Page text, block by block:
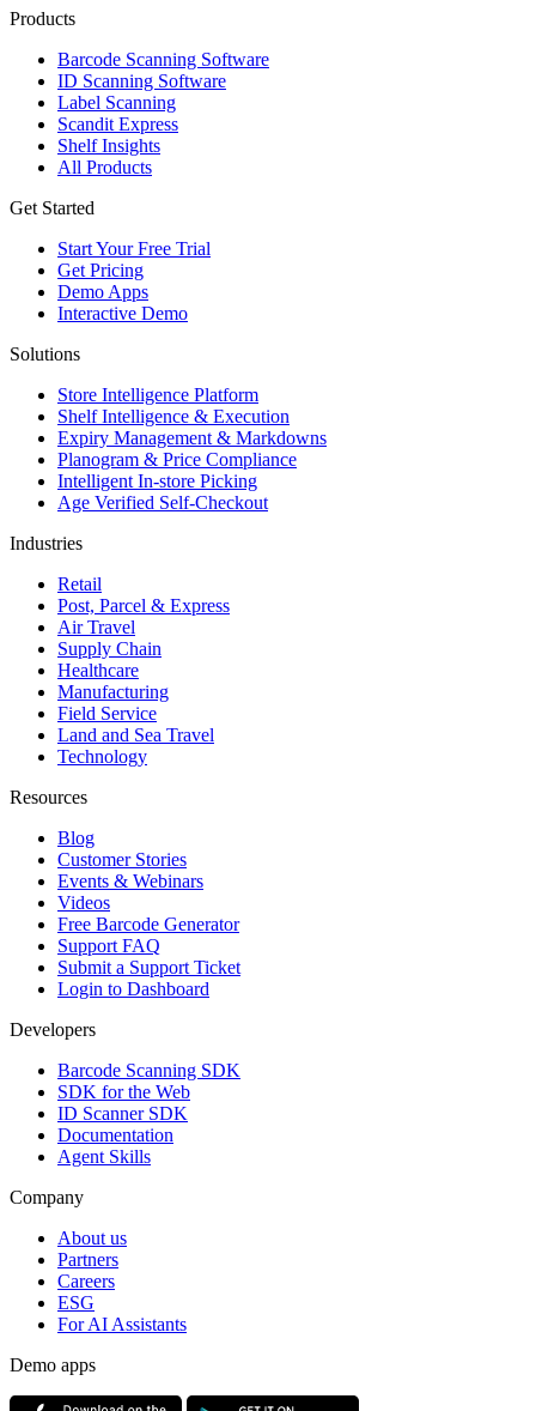
Products
Barcode Scanning Software
ID Scanning Software
Label Scanning
Scandit Express
Shelf Insights
All Products
Get Started
Start Your Free Trial
Get Pricing
Demo Apps
Interactive Demo
Solutions
Store Intelligence Platform
Shelf Intelligence & Execution
Expiry Management & Markdowns
Planogram & Price Compliance
Intelligent In-store Picking
Age Verified Self-Checkout
Industries
Retail
Post, Parcel & Express
Air Travel
Supply Chain
Healthcare
Manufacturing
Field Service
Land and Sea Travel
Technology
Resources
Blog
Customer Stories
Events & Webinars
Videos
Free Barcode Generator
Support FAQ
Submit a Support Ticket
Login to Dashboard
Developers
Barcode Scanning SDK
SDK for the Web
ID Scanner SDK
Documentation
Agent Skills
Company
About us
Partners
Careers
ESG
For AI Assistants
Demo apps